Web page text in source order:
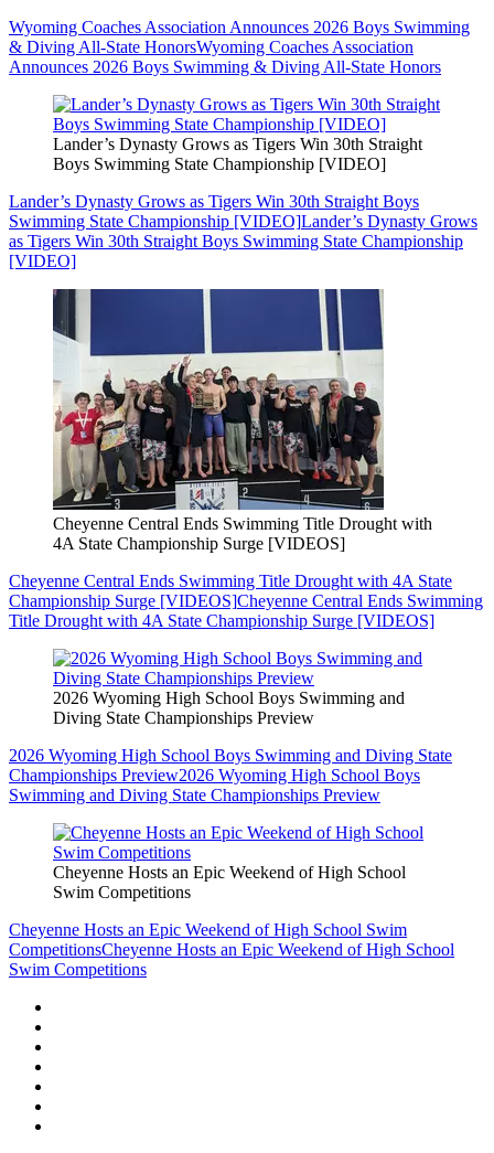
Wyoming Coaches Association Announces 2026 Boys Swimming
& Diving All-State HonorsWyoming Coaches Association
Announces 2026 Boys Swimming & Diving All-State Honors
Lander’s Dynasty Grows as Tigers Win 30th Straight
Boys Swimming State Championship [VIDEO]
Lander’s Dynasty Grows as Tigers Win 30th Straight Boys
Swimming State Championship [VIDEO]Lander’s Dynasty Grows
as Tigers Win 30th Straight Boys Swimming State Championship
[VIDEO]
Cheyenne Central Ends Swimming Title Drought with
4A State Championship Surge [VIDEOS]
Cheyenne Central Ends Swimming Title Drought with 4A State
Championship Surge [VIDEOS]Cheyenne Central Ends Swimming
Title Drought with 4A State Championship Surge [VIDEOS]
2026 Wyoming High School Boys Swimming and
Diving State Championships Preview
2026 Wyoming High School Boys Swimming and Diving State
Championships Preview2026 Wyoming High School Boys
Swimming and Diving State Championships Preview
Cheyenne Hosts an Epic Weekend of High School
Swim Competitions
Cheyenne Hosts an Epic Weekend of High School Swim
CompetitionsCheyenne Hosts an Epic Weekend of High School
Swim Competitions